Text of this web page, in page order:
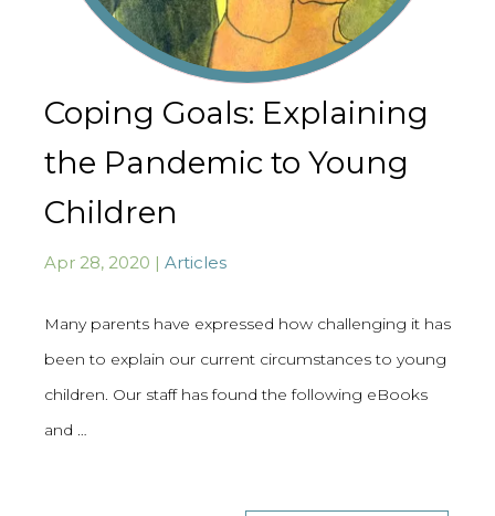
Coping Goals: Explaining
the Pandemic to Young
Children
Apr 28, 2020 | Articles
Many parents have expressed how challenging it has
been to explain our current circumstances to young
children. Our staff has found the following eBooks
and …